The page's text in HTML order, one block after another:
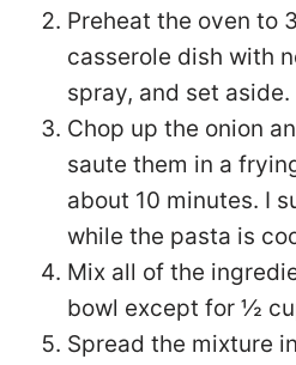
Preheat the oven to
casserole dish with
spray, and set aside.
Chop up the onion
saute them in a
about 10 minutes. I
while the pasta is
Mix all of the
bowl except for ½
Spread the mixture